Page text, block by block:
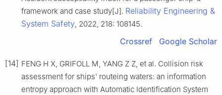
framework and case study[J]. Reliability Engineering &
System Safety, 2022, 218: 108145.
Crossref Google Scholar
[14] FENG H X, GRIFOLL M, YANG Z Z, et al. Collision risk
assessment for ships' routeing waters: an information
entropy approach with Automatic Identification System